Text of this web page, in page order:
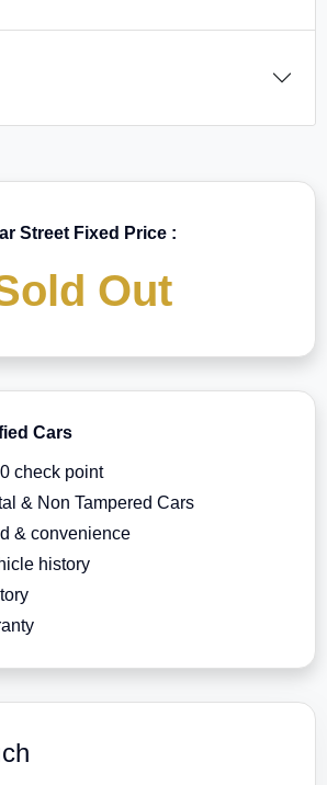
Street Fixed Price :
Out
Cars
check point
& Non Tampered Cars
& convenience
history